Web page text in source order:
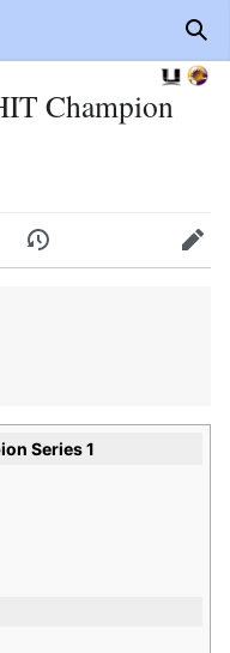
Champion
History Edit
Series 1